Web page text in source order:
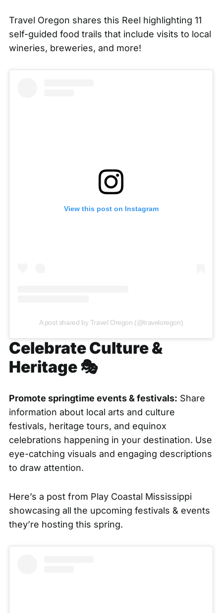
Travel Oregon shares this Reel highlighting 11
self-guided food trails that include visits to local
wineries, breweries, and more!
View this post on Instagram
A post shared by Travel Oregon (@traveloregon)
Celebrate Culture &
Heritage 🎭
Promote springtime events & festivals: Share
information about local arts and culture
festivals, heritage tours, and equinox
celebrations happening in your destination. Use
eye-catching visuals and engaging descriptions
to draw attention.
Here’s a post from Play Coastal Mississippi
showcasing all the upcoming festivals & events
they’re hosting this spring.